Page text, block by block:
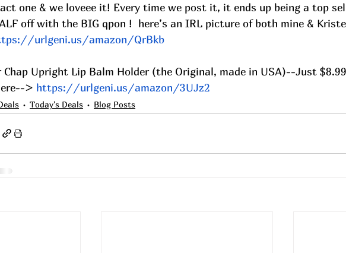
one & we loveee it! Every time we post it, it ends up being a top
off with the BIG qpon !  here’s an IRL picture of both mine &
urlgeni.us/amazon/QrBkb
Chap Upright Lip Balm Holder (the Original, made in USA)--Just
> https://urlgeni.us/amazon/3UJz2
Today's Deals Blog Posts